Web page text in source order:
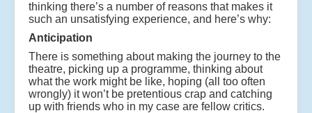
thinking there’s a number of reasons that makes it
such an unsatisfying experience, and here’s why:
Anticipation
There is something about making the journey to the
theatre, picking up a programme, thinking about
what the work might be like, hoping (all too often
wrongly) it won’t be pretentious crap and catching
up with friends who in my case are fellow critics.